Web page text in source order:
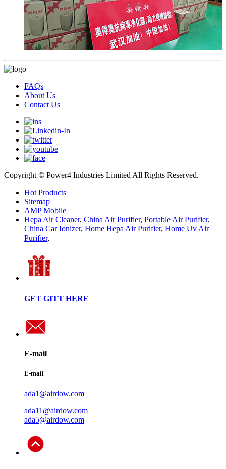
FAQs
About Us
Contact Us
Copyright © Power4 Industries Limited All Rights Reserved.
Hot Products
Sitemap
AMP Mobile
Hepa Air Cleaner, China Air Purifier, Portable Air Purifier,
China Car Ionizer, Home Hepa Air Purifier, Home Uv Air
Purifier,
GET GITT HERE
E-mail
E-mail
ada1@airdow.com
ada11@airdow.com
ada5@airdow.com